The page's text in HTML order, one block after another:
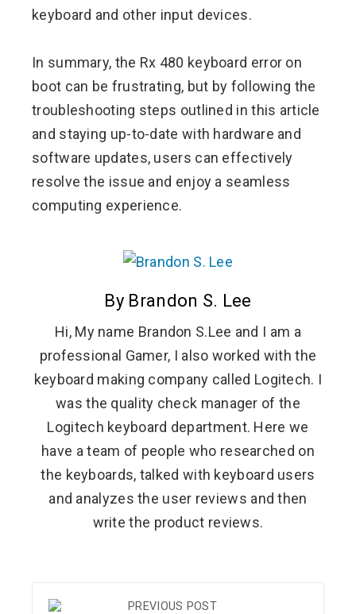
keyboard and other input devices.
In summary, the Rx 480 keyboard error on
boot can be frustrating, but by following the
troubleshooting steps outlined in this article
and staying up-to-date with hardware and
software updates, users can effectively
resolve the issue and enjoy a seamless
computing experience.
By Brandon S. Lee
Hi, My name Brandon S.Lee and I am a
professional Gamer, I also worked with the
keyboard making company called Logitech. I
was the quality check manager of the
Logitech keyboard department. Here we
have a team of people who researched on
the keyboards, talked with keyboard users
and analyzes the user reviews and then
write the product reviews.
PREVIOUS POST